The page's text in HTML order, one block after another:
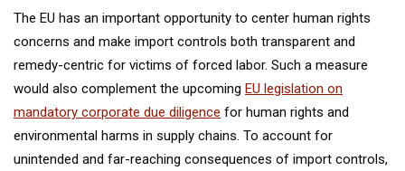
The EU has an important opportunity to center human rights
concerns and make import controls both transparent and
remedy-centric for victims of forced labor. Such a measure
would also complement the upcoming EU legislation on
mandatory corporate due diligence for human rights and
environmental harms in supply chains. To account for
unintended and far-reaching consequences of import controls,